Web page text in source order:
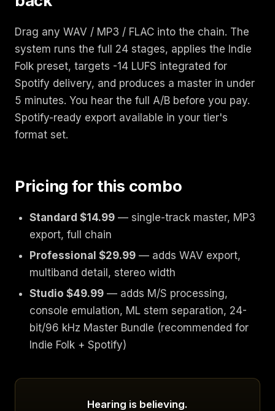
Drag any WAV / MP3 / FLAC into the chain. The
system runs the full 24 stages, applies the Indie
Folk preset, targets -14 LUFS integrated for
Spotify delivery, and produces a master in under
5 minutes. You hear the full A/B before you pay.
Spotify-ready export available in your tier's
format set.
Pricing for this combo
Standard $14.99 — single-track master, MP3
export, full chain
Professional $29.99 — adds WAV export,
multiband detail, stereo width
Studio $49.99 — adds M/S processing,
console emulation, ML stem separation, 24-
bit/96 kHz Master Bundle (recommended for
Indie Folk + Spotify)
Hearing is believing.